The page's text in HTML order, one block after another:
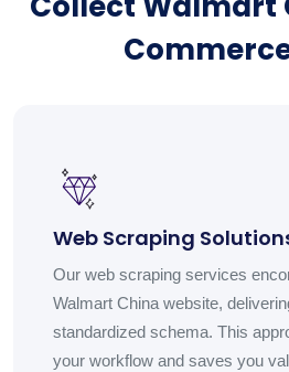
Web Scraping
Our web scraping services
Walmart China website,
standardized schema. This
your workflow and saves you